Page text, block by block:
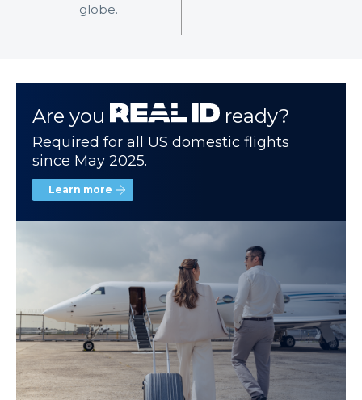
globe.
Are you ready?
Required for all US domestic flights
since May 2025.
Learn more